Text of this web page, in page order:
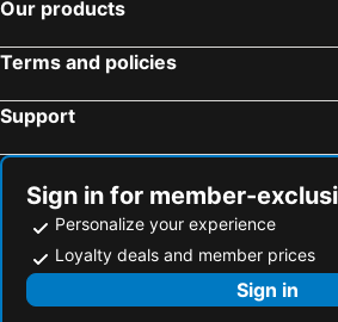
Our products
Terms and policies
Support
Sign in for member-
Personalize your experience
Loyalty deals and member prices
Sign in